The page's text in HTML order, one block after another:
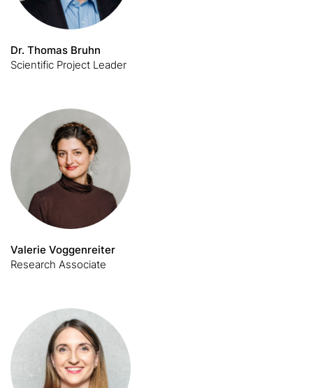
Dr. Thomas Bruhn
Scientific Project Leader
Valerie Voggenreiter
Research Associate